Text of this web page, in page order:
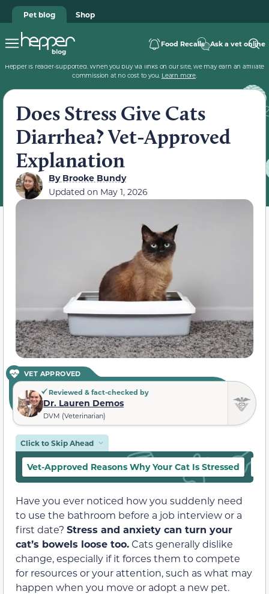
Pet blog Shop
Food Recalls Ask a vet online
Hepper is reader-supported. When you buy via links on our site, we may earn an affiliate
commission at no cost to you. Learn more.
Does Stress Give Cats
Diarrhea? Vet-Approved
Explanation
ByBrooke Bundy
Updated on May 1, 2026
VET APPROVED
Reviewed & fact-checked by
Dr. Lauren Demos
DVM (Veterinarian)
Click to Skip Ahead
Vet-Approved Reasons Why Your Cat Is Stressed
Have you ever noticed how you suddenly need
to use the bathroom before a job interview or a
first date? Stress and anxiety can turn your
cat’s bowels loose too.Cats generally dislike
change, especially if it forces them to compete
for resources or your attention, such as what may
happen when you move or adopt a new pet.